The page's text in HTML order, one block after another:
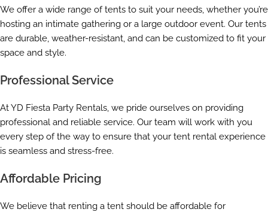
We offer a wide range of tents to suit your needs, whether you’re
hosting an intimate gathering or a large outdoor event. Our tents
are durable, weather-resistant, and can be customized to fit your
space and style.
Professional Service
At YD Fiesta Party Rentals, we pride ourselves on providing
professional and reliable service. Our team will work with you
every step of the way to ensure that your tent rental experience
is seamless and stress-free.
Affordable Pricing
We believe that renting a tent should be affordable for